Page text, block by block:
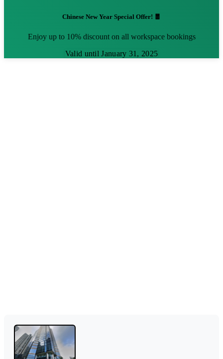
Chinese New Year Special Offer! 🧧
Enjoy up to 10% discount on all workspace bookings
Valid until January 31, 2025